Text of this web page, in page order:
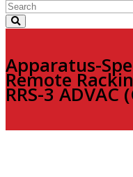
Apparatus-
Remote
RRS-3 ADVAC